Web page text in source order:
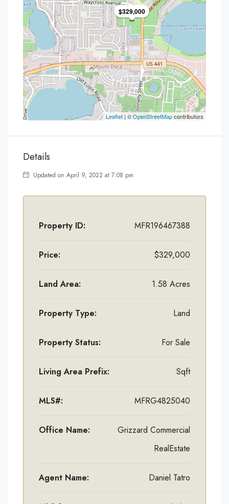
$329,000
Leaflet | ©OpenStreetMapcontributors
Details
Updated on April 9, 2022 at 7:08 pm
Property ID: MFR196467388
Price: $329,000
Land Area: 1.58 Acres
Property Type: Land
Property Status: For Sale
Living Area Prefix: Sqft
MLS#: MFRG4825040
Office Name:
Grizzard Commercial
RealEstate
Agent Name: Daniel Tatro